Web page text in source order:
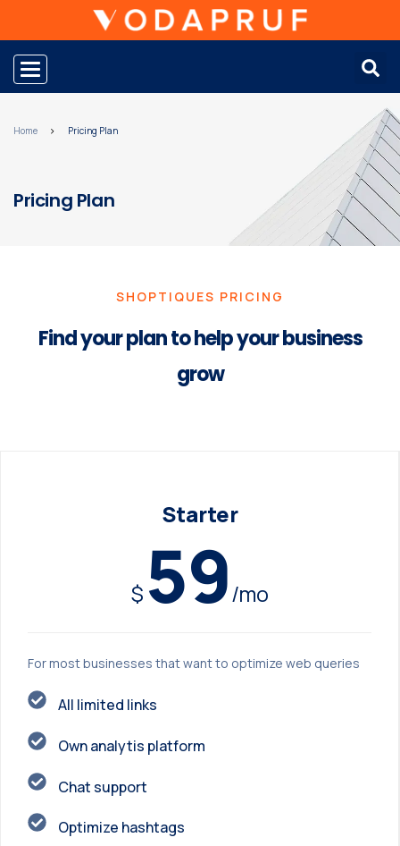
Toggle navigation
Home Pricing Plan
Pricing Plan
SHOPTIQUES PRICING
Find your plan to help your business
grow
Starter
$ 59/mo
For most businesses that want to optimize web queries
All limited links
Own analytis platform
Chat support
Optimize hashtags